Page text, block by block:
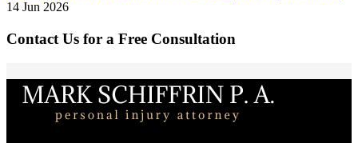
14 Jun 2026
Contact Us for a Free Consultation